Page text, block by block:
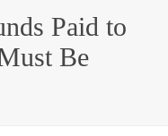
Paid to
Be